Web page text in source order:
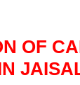
OF